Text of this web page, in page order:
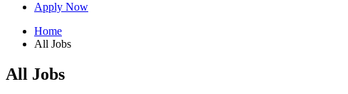
Apply Now
Home
All Jobs
All Jobs